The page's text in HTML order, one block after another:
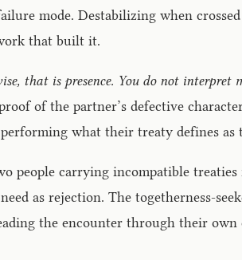
mode. Destabilizing when
that built it.
that is presence. You do not
of the partner’s defective
what their treaty defines
people carrying incompatible
as rejection. The togetherness-
the encounter through their